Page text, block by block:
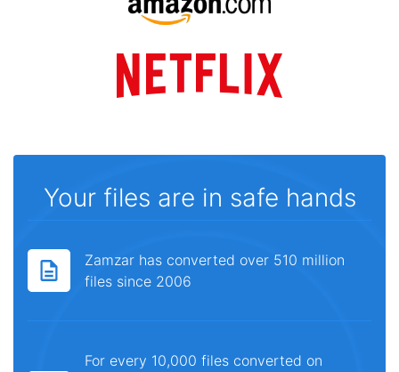
Your files are in safe hands
Zamzar has converted over 510 million
files since 2006
For every 10,000 files converted on